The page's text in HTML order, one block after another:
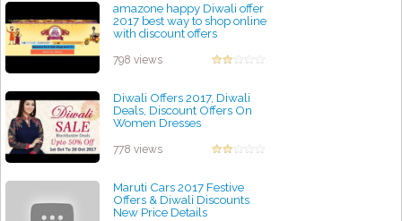
amazone happy Diwali offer
2017 best way to shop online
with discount offers
798 views
Diwali Offers 2017, Diwali
Deals, Discount Offers On
Women Dresses
778 views
Maruti Cars 2017 Festive
Offers & Diwali Discounts
New Price Details